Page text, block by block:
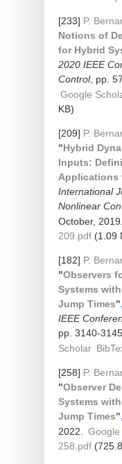
[233] P.
Notions of
for Hybrid
2020 IEEE
Control, pp.
Google
KB)
[209] P.
"Hybrid
Inputs:
Applications
International
Nonlinear
October, 2019.
209.pdf (1.09
[182] P.
"Observers
Systems
Jump Times",
IEEE
pp. 3140-
Scholar
[258] P.
"Observer
Systems
Jump Times",
2022.
258.pdf